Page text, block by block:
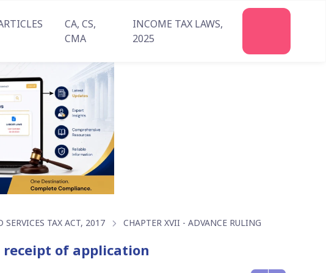
CA, CS,
CMA
INCOME TAX LAWS,
2025
TAX ACT, 2017 CHAPTER XVII - ADVANCE RULING
receipt of application